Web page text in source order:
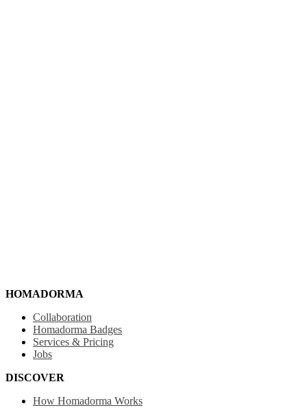
HOMADORMA
Collaboration
Homadorma Badges
Services & Pricing
Jobs
DISCOVER
How Homadorma Works